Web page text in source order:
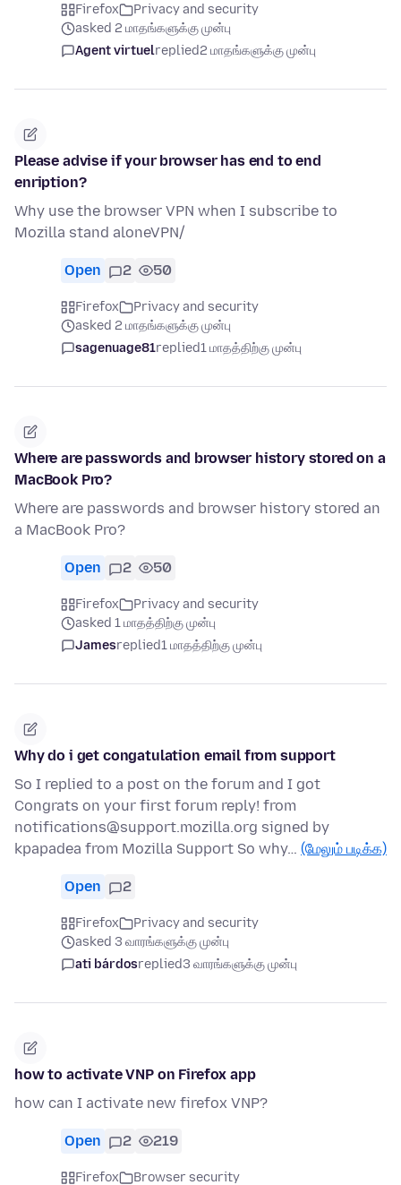
Firefox
Privacy and security
asked 2 மாதங்களுக்கு முன்பு
Agent virtuelreplied2 மாதங்களுக்கு முன்பு
Please advise if your browser has end to end
enription?
Why use the browser VPN when I subscribe to
Mozilla stand aloneVPN/
Open 2 50
Firefox
Privacy and security
asked 2 மாதங்களுக்கு முன்பு
sagenuage81replied1 மாதத்திற்கு முன்பு
Where are passwords and browser history stored on a
MacBook Pro?
Where are passwords and browser history stored an
a MacBook Pro?
Open 2 50
Firefox
Privacy and security
asked 1 மாதத்திற்கு முன்பு
Jamesreplied1 மாதத்திற்கு முன்பு
Why do i get congatulation email from support
So I replied to a post on the forum and I got
Congrats on your first forum reply! from
notifications@support.mozilla.org signed by
kpapadea from Mozilla Support So why… (மேலும் படிக்க)
Open 2
Firefox
Privacy and security
asked 3 வாரங்களுக்கு முன்பு
ati bárdosreplied3 வாரங்களுக்கு முன்பு
how to activate VNP on Firefox app
how can I activate new firefox VNP?
Open 2 219
Firefox Browser security